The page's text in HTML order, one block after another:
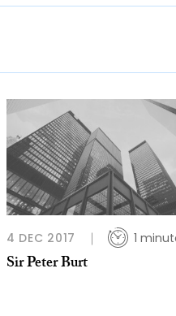
4 DEC 2017 1
Sir Peter Burt